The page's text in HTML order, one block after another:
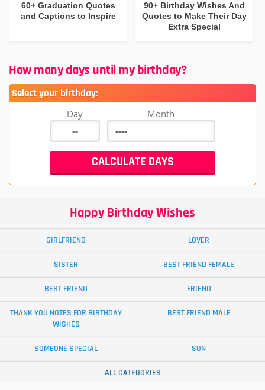
60+ Graduation Quotes
and Captions to Inspire
90+ Birthday Wishes And
Quotes to Make Their Day
Extra Special
How many days until my birthday?
Select your birthday:
Day Month
Happy Birthday Wishes
GIRLFRIEND LOVER
SISTER BEST FRIEND FEMALE
BEST FRIEND FRIEND
THANK YOU NOTES FOR BIRTHDAY
WISHES
BEST FRIEND MALE
SOMEONE SPECIAL SON
ALL CATEGORIES